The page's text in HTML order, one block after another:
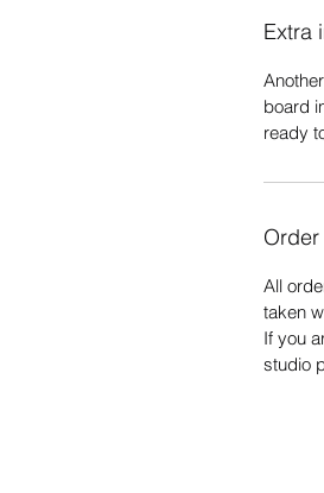
Extra
board
ready
All
taken
If you
studio